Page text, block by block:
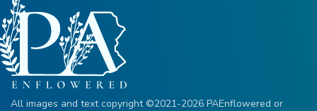
All images and text copyright ©2021-2026 PAEnflowered or